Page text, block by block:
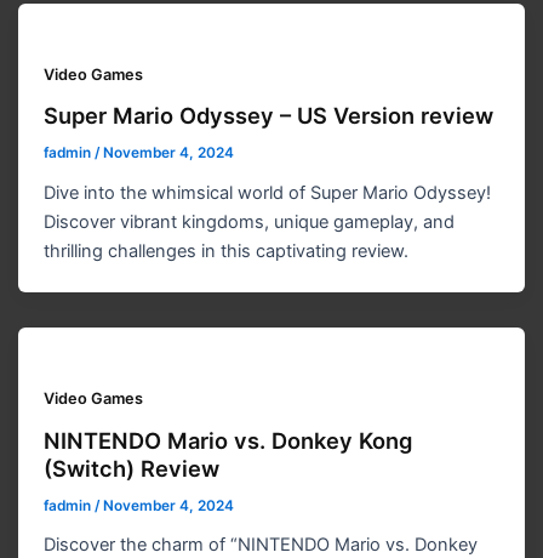
Video Games
Super Mario Odyssey – US Version review
fadmin/ November 4, 2024
Dive into the whimsical world of Super Mario Odyssey!
Discover vibrant kingdoms, unique gameplay, and
thrilling challenges in this captivating review.
Video Games
NINTENDO Mario vs. Donkey Kong
(Switch) Review
fadmin /November 4, 2024
Discover the charm of “NINTENDO Mario vs. Donkey